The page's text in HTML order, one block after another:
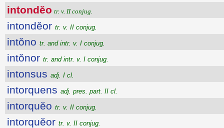
intondĕo tr. v. II conjug.
intondĕor tr. v. II conjug.
intŏno tr. and intr. v. I conjug.
intŏnor tr. and intr. v. I conjug.
intonsus adj. I cl.
intorquens adj. pres. part. II cl.
intorquĕo tr. v. II conjug.
intorquĕor tr. v. II conjug.